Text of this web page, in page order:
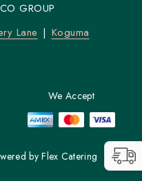
GROUP
Lane Koguma
byFlex Catering
We Accept